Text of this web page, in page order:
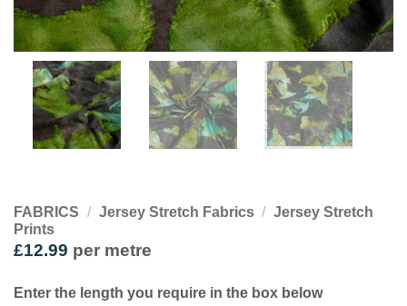
FABRICS / Jersey Stretch Fabrics / Jersey Stretch
Prints
£12.99 per metre
Enter the length you require in the box below